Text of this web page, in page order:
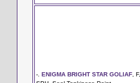
-. ENIGMA BRIGHT STAR GOLIAF , F,